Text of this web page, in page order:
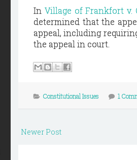
In Village of Frankfort v.
determined that the
appeal, including
the appeal in court.
Constitutional Issues 1
Newer Post